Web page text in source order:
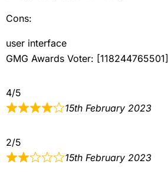
Cons:
user interface
GMG Awards Voter: [118244765501]
4/5
15th February 2023
2/5
15th February 2023